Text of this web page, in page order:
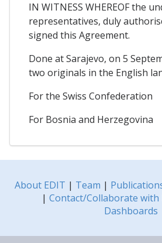
IN WITNESS WHEREOF the
representatives, duly
signed this Agreement.
Done at Sarajevo, on 5
two originals in the English
For the Swiss Confederation
For Bosnia and Herzegovina
About EDIT | Team |
| Contact/Collaborate with
Dashboards